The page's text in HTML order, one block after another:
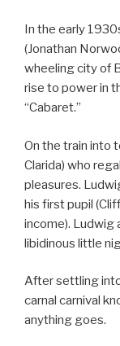
In the early
(Jonathan
wheeling city of
rise to power in
“Cabaret.”
On the train into
Clarida) who
pleasures.
his first pupil
income). Ludwig
libidinous little
After settling
carnal carnival
anything goes.